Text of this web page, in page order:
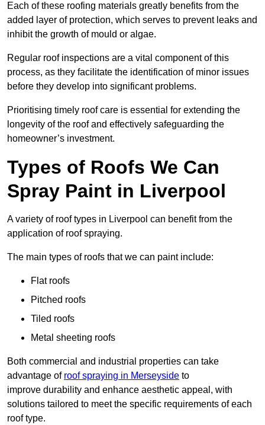
Each of these roofing materials greatly benefits from the
added layer of protection, which serves to prevent leaks and
inhibit the growth of mould or algae.
Regular roof inspections are a vital component of this
process, as they facilitate the identification of minor issues
before they develop into significant problems.
Prioritising timely roof care is essential for extending the
longevity of the roof and effectively safeguarding the
homeowner’s investment.
Types of Roofs We Can
Spray Paint in Liverpool
A variety of roof types in Liverpool can benefit from the
application of roof spraying.
The main types of roofs that we can paint include:
Flat roofs
Pitched roofs
Tiled roofs
Metal sheeting roofs
Both commercial and industrial properties can take
advantage of roof spraying in Merseyside to
improve durability and enhance aesthetic appeal, with
solutions tailored to meet the specific requirements of each
roof type.